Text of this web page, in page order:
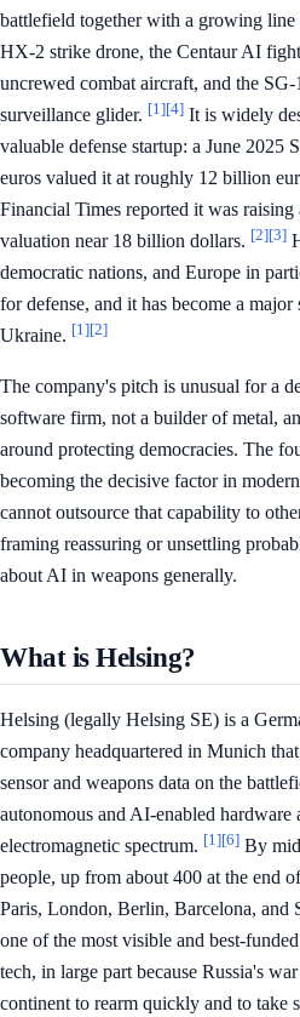
battlefield together with a growing
HX-2 strike drone, the Centaur AI
uncrewed combat aircraft, and the
surveillance glider. [1][4] It is widely
valuable defense startup: a June 2025
euros valued it at roughly 12 billion
Financial Times reported it was
valuation near 18 billion dollars. [2][3]
democratic nations, and Europe in
for defense, and it has become a
Ukraine. [1][2]
The company's pitch is unusual for a
software firm, not a builder of metal,
around protecting democracies. The
becoming the decisive factor in
cannot outsource that capability to
framing reassuring or unsettling
about AI in weapons generally.
What is Helsing?
Helsing (legally Helsing SE) is a
company headquartered in Munich
sensor and weapons data on the
autonomous and AI-enabled hardware
electromagnetic spectrum. [1][6] By
people, up from about 400 at the end
Paris, London, Berlin, Barcelona, and
one of the most visible and best-
tech, in large part because Russia's
continent to rearm quickly and to take